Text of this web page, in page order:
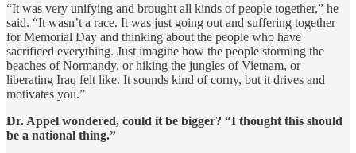
“It was very unifying and brought all kinds of people together,” he
said. “It wasn’t a race. It was just going out and suffering together
for Memorial Day and thinking about the people who have
sacrificed everything. Just imagine how the people storming the
beaches of Normandy, or hiking the jungles of Vietnam, or
liberating Iraq felt like. It sounds kind of corny, but it drives and
motivates you.”
Dr. Appel wondered, could it be bigger? “I thought this should
be a national thing.”